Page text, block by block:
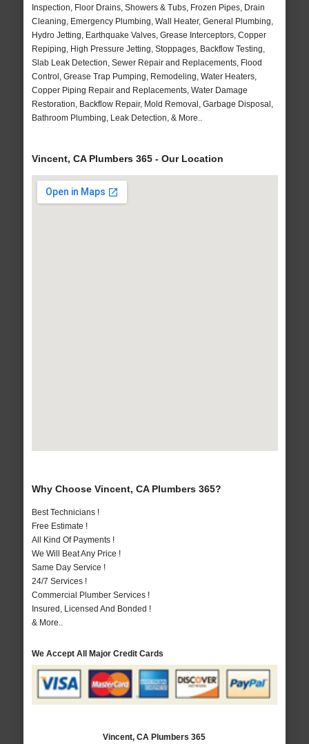
Inspection, Floor Drains, Showers & Tubs, Frozen Pipes, Drain
Cleaning, Emergency Plumbing, Wall Heater, General Plumbing,
Hydro Jetting, Earthquake Valves, Grease Interceptors, Copper
Repiping, High Pressure Jetting, Stoppages, Backflow Testing,
Slab Leak Detection, Sewer Repair and Replacements, Flood
Control, Grease Trap Pumping, Remodeling, Water Heaters,
Copper Piping Repair and Replacements, Water Damage
Restoration, Backflow Repair, Mold Removal, Garbage Disposal,
Bathroom Plumbing, Leak Detection, & More..
Vincent, CA Plumbers 365 - Our Location
Why Choose Vincent, CA Plumbers 365?
Best Technicians !
Free Estimate !
All Kind Of Payments !
We Will Beat Any Price !
Same Day Service !
24/7 Services !
Commercial Plumber Services !
Insured, Licensed And Bonded !
& More..
We Accept All Major Credit Cards
Vincent, CA Plumbers 365